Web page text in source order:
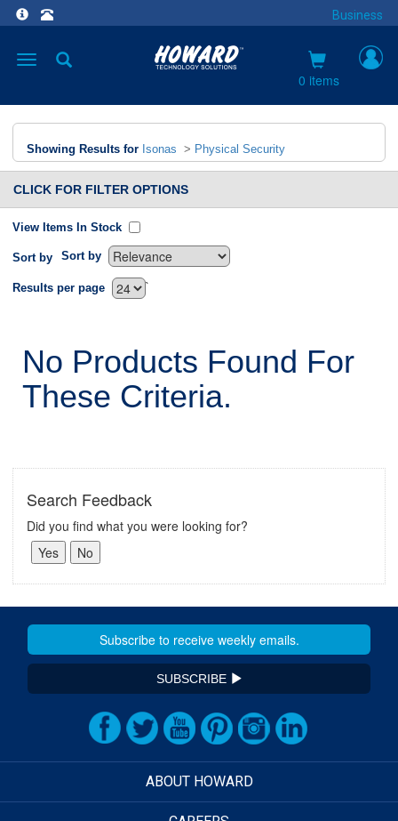
Business
Toggle
0 items
Showing Results for Isonas > Physical Security
CLICK FOR FILTER OPTIONS
View Items In Stock
Sort by Sort by
`
Results per page
No Products Found For
These Criteria.
Search Feedback
Did you find what you were looking for?
SUBSCRIBE
ABOUT HOWARD